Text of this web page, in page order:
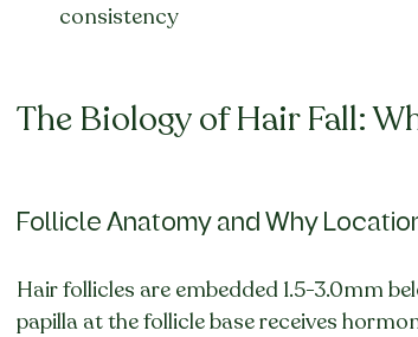
consistency
The Biology of Hair Fall:
Follicle Anatomy and Why
Hair follicles are embedded 1.5-3.0mm
papilla at the follicle base receives